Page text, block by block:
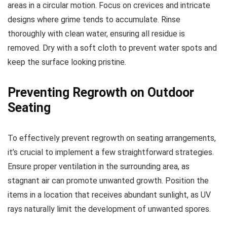
areas in a circular motion. Focus on crevices and intricate
designs where grime tends to accumulate. Rinse
thoroughly with clean water, ensuring all residue is
removed. Dry with a soft cloth to prevent water spots and
keep the surface looking pristine.
Preventing Regrowth on Outdoor
Seating
To effectively prevent regrowth on seating arrangements,
it’s crucial to implement a few straightforward strategies.
Ensure proper ventilation in the surrounding area, as
stagnant air can promote unwanted growth. Position the
items in a location that receives abundant sunlight, as UV
rays naturally limit the development of unwanted spores.